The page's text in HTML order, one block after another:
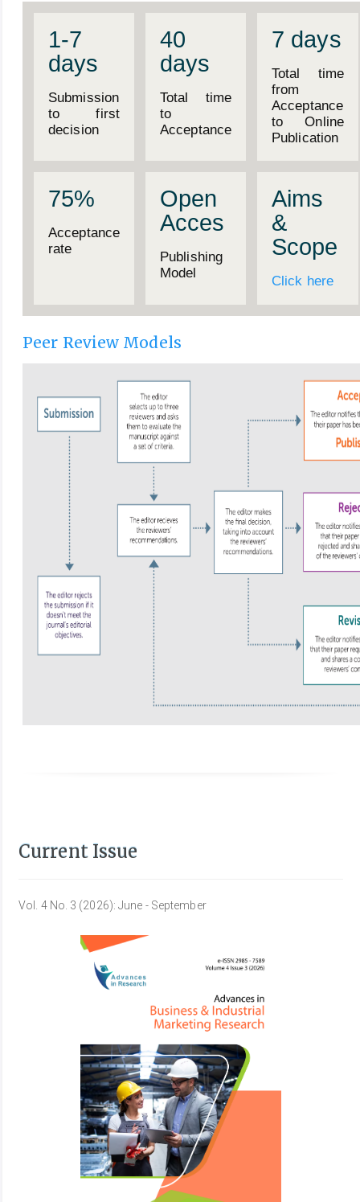
1-7
days
Submission
to first
decision
40
days
Total time
to
Acceptance
7 days
Total time
from
Acceptance
to Online
Publication
75%
Acceptance
rate
Open
Acces
Publishing
Model
Aims
&
Scope
Click here
Peer Review Models
Current Issue
Vol. 4 No. 3 (2026): June - September